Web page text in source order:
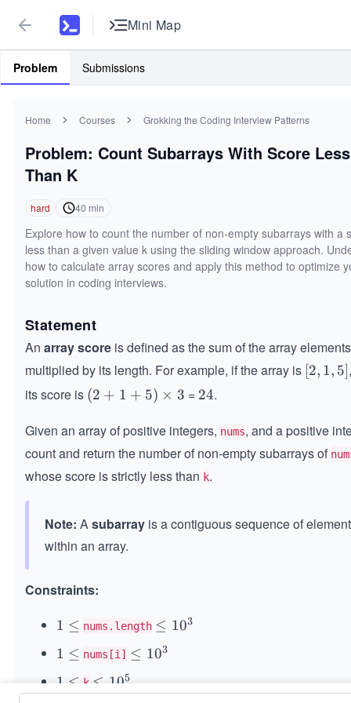
Mini Map
Problem Submissions
Home Courses Grokking the Coding Interview Patterns
Problem: Count Subarrays With Score Less
Than K
hard 40 min
Explore how to count the number of non-empty subarrays with a
less than a given value k using the sliding window approach.
how to calculate array scores and apply this method to optimize
solution in coding interviews.
Statement
An array score is defined as the sum of the array elements
multiplied by its length. For example, if the array is [2,
[2, 1, 5]
its score is (2
1
+
\t
m
(2 + 1 + 5) × 3 = 2
24.
Given an array of positive integers, nums, and a positive
count and return the number of non-empty subarrays of
whose score is strictly less than k.
Note: Asubarray is a contiguous sequence of
within an array.
Constraints:
1
e
q
1 ≤ nums.length \le
q 1
0^
≤ 103
1
e
1 ≤ nums[i] \le
0^
≤ 103
1
1 ≤ k \le
≤ 105